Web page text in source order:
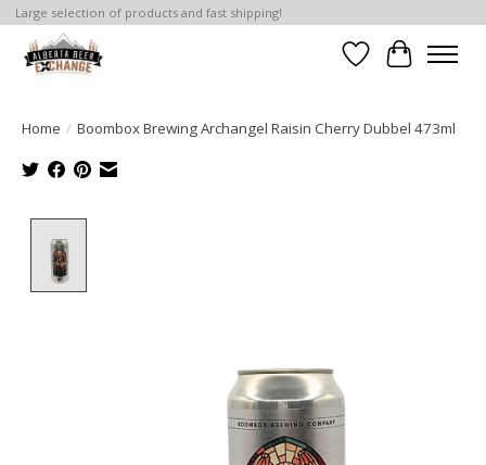
Large selection of products and fast shipping!
WishlistCart
Home / Boombox Brewing Archangel Raisin Cherry Dubbel 473ml